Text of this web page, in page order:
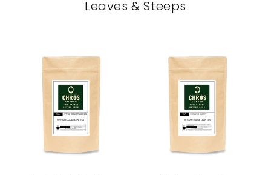
Leaves & Steeps